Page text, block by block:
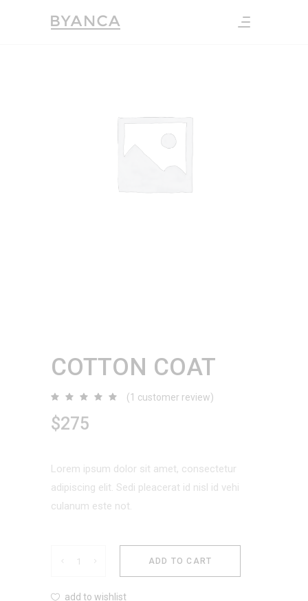
COTTON COAT
Rated
out
of 5
based
1
(1 customer review)
$275
Lorem ipsum dolor sit amet, consectetur
adipiscing elit. Sedi pleacerat id nisl id vehi
culanum este not.
Cotton
Coat
ADD TO CART
add to wishlist